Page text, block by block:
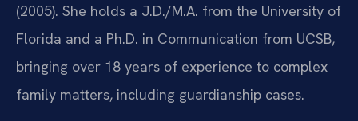
(2005). She holds a J.D./M.A. from the University of
Florida and a Ph.D. in Communication from UCSB,
bringing over 18 years of experience to complex
family matters, including guardianship cases.